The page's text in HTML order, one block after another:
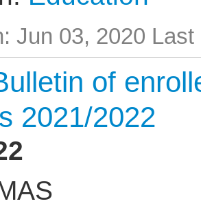
Jun 03, 2020 Last
of
2021/2022